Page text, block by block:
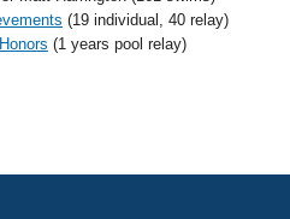
(19 individual, 40 relay)
(1 years pool relay)